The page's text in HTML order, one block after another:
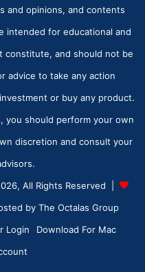
and opinions, and contents
intended for educational and
constitute, and should not be
advice to take any action
or buy any product.
you should perform your own
discretion and consult your
All Rights Reserved |
by The Octalas Group
Login
Download For Mac